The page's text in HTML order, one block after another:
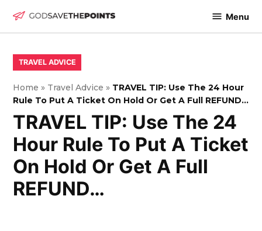
Menu
POSTED
TRAVEL ADVICE
Home » Travel Advice » TRAVEL TIP: Use The 24 Hour
Rule To Put A Ticket On Hold Or Get A Full REFUND…
TRAVEL TIP: Use The 24
Hour Rule To Put A Ticket
On Hold Or Get A Full
REFUND…